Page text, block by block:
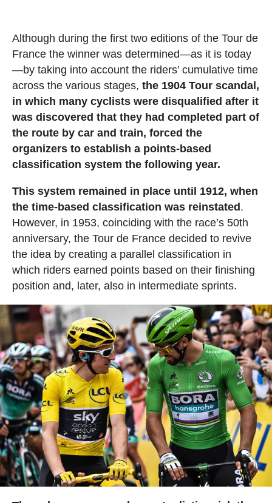
Although during the first two editions of the Tour de
France the winner was determined—as it is today
—by taking into account the riders’ cumulative time
across the various stages, the 1904 Tour scandal,
in which many cyclists were disqualified after it
was discovered that they had completed part of
the route by car and train, forced the
organizers to establish a points-based
classification system the following year.
This system remained in place until 1912, when
the time-based classification was reinstated.
However, in 1953, coinciding with the race’s 50th
anniversary, the Tour de France decided to revive
the idea by creating a parallel classification in
which riders earned points based on their finishing
position and, later, also in intermediate sprints.